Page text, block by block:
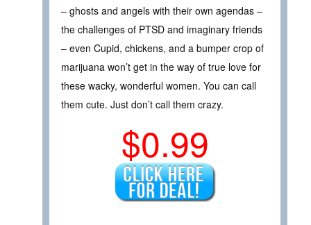
– ghosts and angels with their own agendas –
the challenges of PTSD and imaginary friends
– even Cupid, chickens, and a bumper crop of
marijuana won’t get in the way of true love for
these wacky, wonderful women. You can call
them cute. Just don’t call them crazy.
$0.99